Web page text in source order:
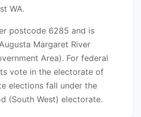
WA.
postcode 6285 and is
Margaret River
Area). For federal
vote in the electorate of
elections fall under the
(South West) electorate.